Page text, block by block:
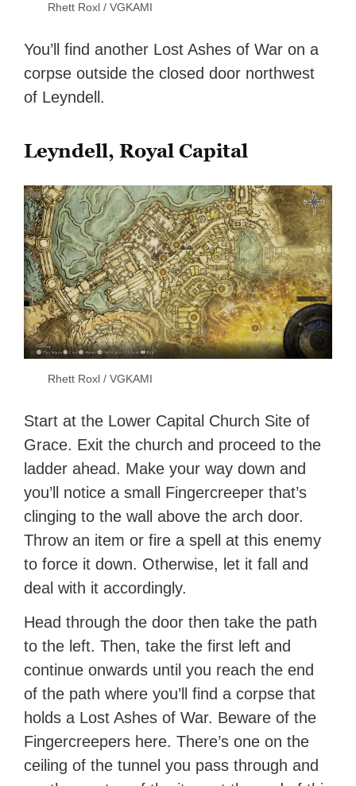
Rhett Roxl / VGKAMI
You’ll find another Lost Ashes of War on a
corpse outside the closed door northwest
of Leyndell.
Leyndell, Royal Capital
Rhett Roxl / VGKAMI
Start at the Lower Capital Church Site of
Grace. Exit the church and proceed to the
ladder ahead. Make your way down and
you’ll notice a small Fingercreeper that’s
clinging to the wall above the arch door.
Throw an item or fire a spell at this enemy
to force it down. Otherwise, let it fall and
deal with it accordingly.
Head through the door then take the path
to the left. Then, take the first left and
continue onwards until you reach the end
of the path where you’ll find a corpse that
holds a Lost Ashes of War. Beware of the
Fingercreepers here. There’s one on the
ceiling of the tunnel you pass through and